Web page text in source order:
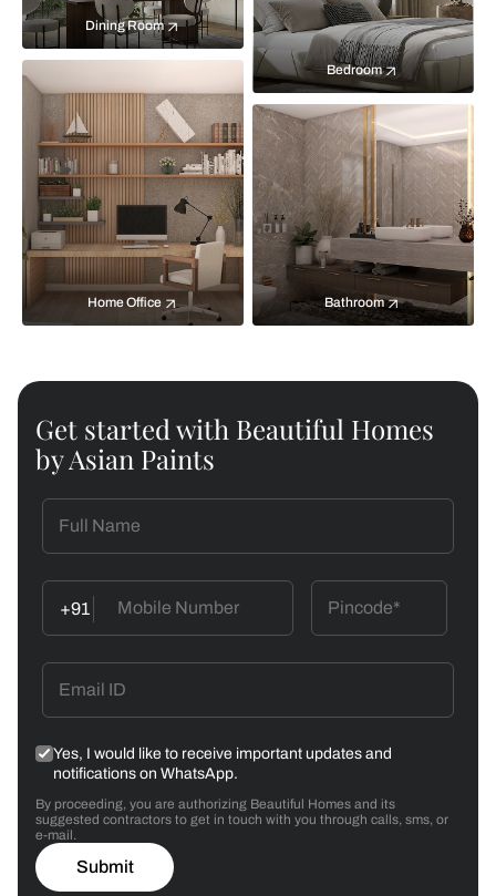
Bedroom
Dining Room
Home Office Bathroom
Get started with Beautiful Homes
by Asian Paints
+91
Yes, I would like to receive important updates and
notifications on WhatsApp.
By proceeding, you are authorizing Beautiful Homes and its
suggested contractors to get in touch with you through calls, sms, or
e-mail.
Submit